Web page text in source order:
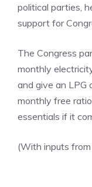
political parties,
support for
The Congress
monthly
and give an LPG
monthly free
essentials if it
(With inputs from